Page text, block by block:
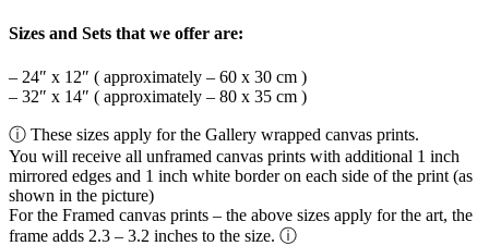
Sizes and Sets that we offer are:
– 24″ x 12″ ( approximately – 60 x 30 cm )
– 32″ x 14″ ( approximately – 80 x 35 cm )
ⓘ These sizes apply for the Gallery wrapped canvas prints.
You will receive all unframed canvas prints with additional 1 inch
mirrored edges and 1 inch white border on each side of the print (as
shown in the picture)
For the Framed canvas prints – the above sizes apply for the art, the
frame adds 2.3 – 3.2 inches to the size. ⓘ